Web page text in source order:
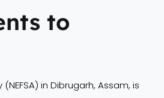
to
in Dibrugarh, Assam, is